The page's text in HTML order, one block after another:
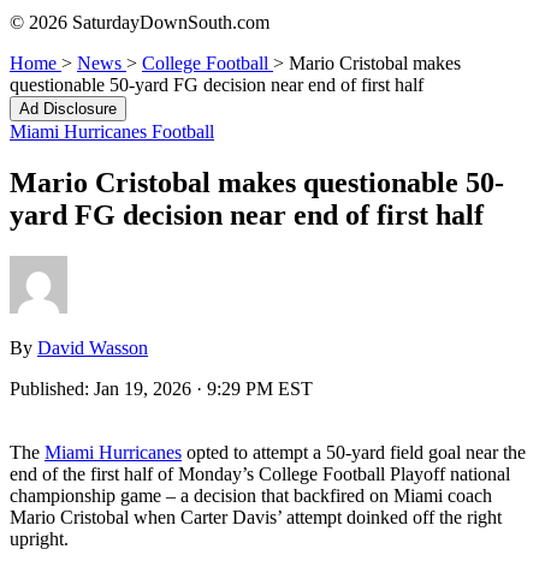
© 2026 SaturdayDownSouth.com
Home > News > College Football > Mario Cristobal makes
questionable 50-yard FG decision near end of first half
Ad Disclosure
Miami Hurricanes Football
Mario Cristobal makes questionable 50-
yard FG decision near end of first half
By David Wasson
Published: Jan 19, 2026 · 9:29 PM EST
The Miami Hurricanes opted to attempt a 50-yard field goal near the
end of the first half of Monday’s College Football Playoff national
championship game – a decision that backfired on Miami coach
Mario Cristobal when Carter Davis’ attempt doinked off the right
upright.